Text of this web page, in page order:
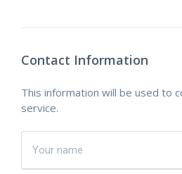
Contact Information
This information will be used to
service.